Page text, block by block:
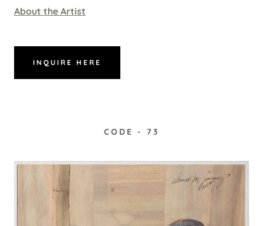
About the Artist
INQUIRE HERE
CODE - 73